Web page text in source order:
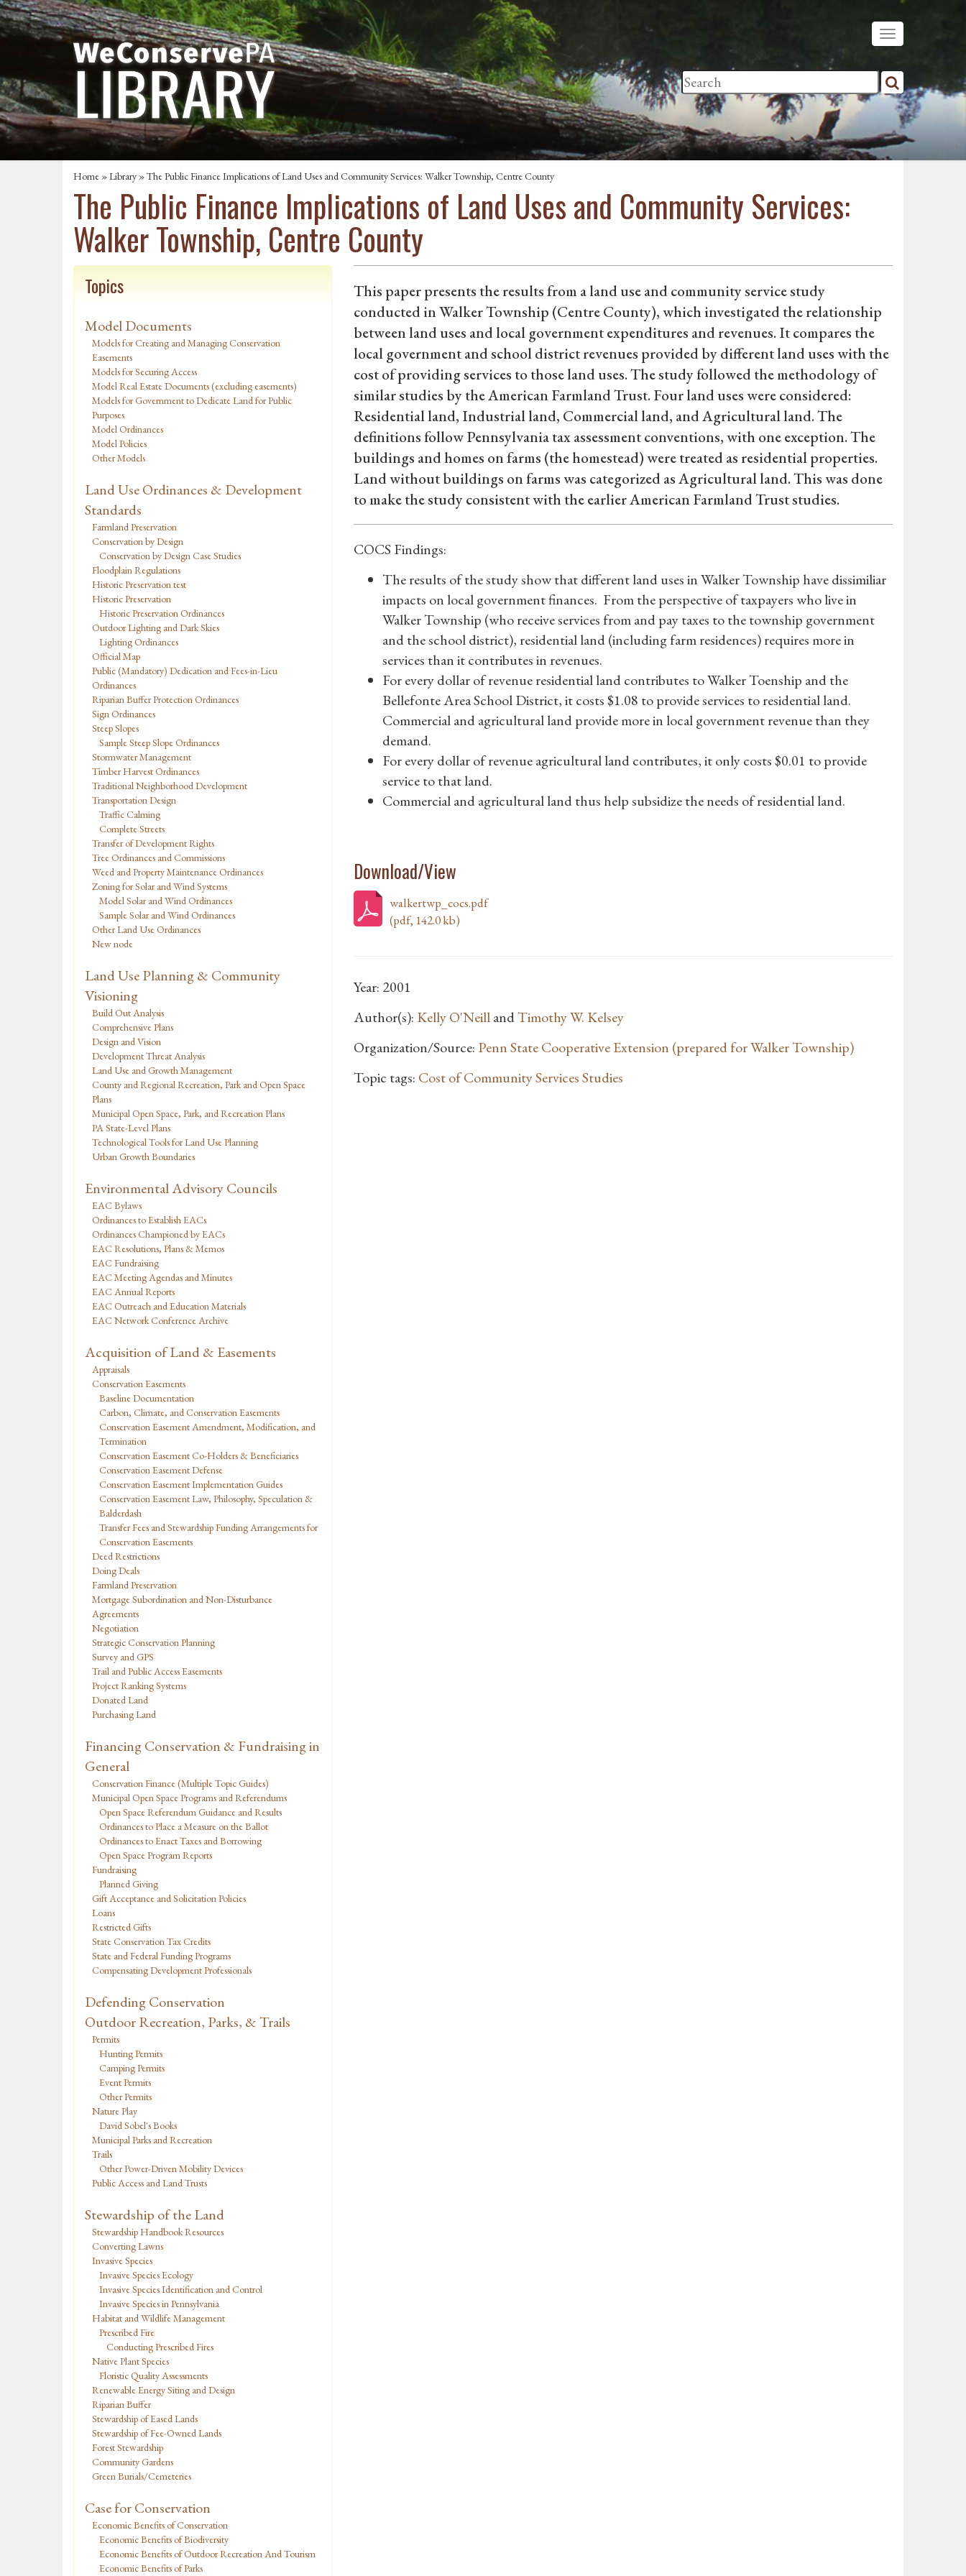
Home »Library » The Public Finance Implications of Land Uses and Community Services: Walker Township, Centre County
The Public Finance Implications of Land Uses and Community Services:
Walker Township, Centre County
Topics
Model Documents
Models for Creating and Managing Conservation
Easements
Models for Securing Access
Model Real Estate Documents (excluding easements)
Models for Government to Dedicate Land for Public
Purposes
Model Ordinances
Model Policies
Other Models
Land Use Ordinances & Development
Standards
Farmland Preservation
Conservation by Design
Conservation by Design Case Studies
Floodplain Regulations
Historic Preservation test
Historic Preservation
Historic Preservation Ordinances
Outdoor Lighting and Dark Skies
Lighting Ordinances
Official Map
Public (Mandatory) Dedication and Fees-in-Lieu
Ordinances
Riparian Buffer Protection Ordinances
Sign Ordinances
Steep Slopes
Sample Steep Slope Ordinances
Stormwater Management
Timber Harvest Ordinances
Traditional Neighborhood Development
Transportation Design
Traffic Calming
Complete Streets
Transfer of Development Rights
Tree Ordinances and Commissions
Weed and Property Maintenance Ordinances
Zoning for Solar and Wind Systems
Model Solar and Wind Ordinances
Sample Solar and Wind Ordinances
Other Land Use Ordinances
New node
Land Use Planning & Community
Visioning
Build Out Analysis
Comprehensive Plans
Design and Vision
Development Threat Analysis
Land Use and Growth Management
County and Regional Recreation, Park and Open Space
Plans
Municipal Open Space, Park, and Recreation Plans
PA State-Level Plans
Technological Tools for Land Use Planning
Urban Growth Boundaries
Environmental Advisory Councils
EAC Bylaws
Ordinances to Establish EACs
Ordinances Championed by EACs
EAC Resolutions, Plans & Memos
EAC Fundraising
EAC Meeting Agendas and Minutes
EAC Annual Reports
EAC Outreach and Education Materials
EAC Network Conference Archive
Acquisition of Land & Easements
Appraisals
Conservation Easements
Baseline Documentation
Carbon, Climate, and Conservation Easements
Conservation Easement Amendment, Modification, and
Termination
Conservation Easement Co-Holders & Beneficiaries
Conservation Easement Defense
Conservation Easement Implementation Guides
Conservation Easement Law, Philosophy, Speculation &
Balderdash
Transfer Fees and Stewardship Funding Arrangements for
Conservation Easements
Deed Restrictions
Doing Deals
Farmland Preservation
Mortgage Subordination and Non-Disturbance
Agreements
Negotiation
Strategic Conservation Planning
Survey and GPS
Trail and Public Access Easements
Project Ranking Systems
Donated Land
Purchasing Land
Financing Conservation & Fundraising in
General
Conservation Finance (Multiple Topic Guides)
Municipal Open Space Programs and Referendums
Open Space Referendum Guidance and Results
Ordinances to Place a Measure on the Ballot
Ordinances to Enact Taxes and Borrowing
Open Space Program Reports
Fundraising
Planned Giving
Gift Acceptance and Solicitation Policies
Loans
Restricted Gifts
State Conservation Tax Credits
State and Federal Funding Programs
Compensating Development Professionals
Defending Conservation
Outdoor Recreation, Parks, & Trails
Permits
Hunting Permits
Camping Permits
Event Permits
Other Permits
Nature Play
David Sobel's Books
Municipal Parks and Recreation
Trails
Other Power-Driven Mobility Devices
Public Access and Land Trusts
Stewardship of the Land
Stewardship Handbook Resources
Converting Lawns
Invasive Species
Invasive Species Ecology
Invasive Species Identification and Control
Invasive Species in Pennsylvania
Habitat and Wildlife Management
Prescribed Fire
Conducting Prescribed Fires
Native Plant Species
Floristic Quality Assessments
Renewable Energy Siting and Design
Riparian Buffer
Stewardship of Eased Lands
Stewardship of Fee-Owned Lands
Forest Stewardship
Community Gardens
Green Burials/Cemeteries
Case for Conservation
Economic Benefits of Conservation
Economic Benefits of Biodiversity
Economic Benefits of Outdoor Recreation And Tourism
Economic Benefits of Parks
This paper presents the results from a land use and community service study
conducted in Walker Township (Centre County), which investigated the relationship
between land uses and local government expenditures and revenues. It compares the
local government and school district revenues provided by different land uses with the
cost of providing services to those land uses. The study followed the methodology of
similar studies by the American Farmland Trust. Four land uses were considered:
Residential land, Industrial land, Commercial land, and Agricultural land. The
definitions follow Pennsylvania tax assessment conventions, with one exception. The
buildings and homes on farms (the homestead) were treated as residential properties.
Land without buildings on farms was categorized as Agricultural land. This was done
to make the study consistent with the earlier American Farmland Trust studies.
COCS Findings:
The results of the study show that different land uses in Walker Township have dissimiliar
impacts on local government finances. From the perspective of taxpayers who live in
Walker Township (who receive services from and pay taxes to the township government
and the school district), residential land (including farm residences) requires more in
services than it contributes in revenues.
For every dollar of revenue residential land contributes to Walker Toenship and the
Bellefonte Area School District, it costs $1.08 to provide services to residential land.
Commercial and agricultural land provide more in local government revenue than they
demand.
For every dollar of revenue agricultural land contributes, it only costs $0.01 to provide
service to that land.
Commercial and agricultural land thus help subsidize the needs of residential land.
Download/View
walkertwp_cocs.pdf
(pdf, 142.0 kb)
Year: 2001
Author(s): Kelly O'NeillandTimothy W. Kelsey
Organization/Source: Penn State Cooperative Extension (prepared for Walker Township)
Topic tags: Cost of Community Services Studies